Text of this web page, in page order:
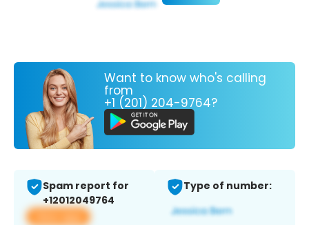
Want to know who's calling
from
+1 (201) 204-9764?
Spam report for
+12012049764
View app
Type of number: